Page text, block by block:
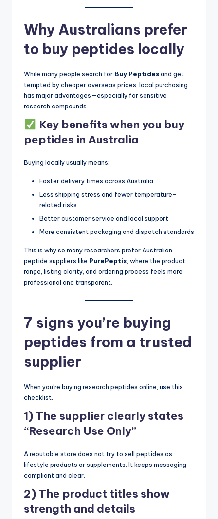
Why Australians prefer
to buy peptides locally
While many people search for Buy Peptidesand get
tempted by cheaper overseas prices, local purchasing
has major advantages—especially for sensitive
research compounds.
Key benefits when you buy
peptides in Australia
Buying locally usually means:
Faster delivery times across Australia
Less shipping stress and fewer temperature-
related risks
Better customer service and local support
More consistent packaging and dispatch standards
This is why so many researchers prefer Australian
peptide suppliers like PurePeptix , where the product
range, listing clarity, and ordering process feels more
professional and transparent.
7 signs you’re buying
peptides from a trusted
supplier
When you’re buying research peptides online, use this
checklist.
1) The supplier clearly states
“Research Use Only”
A reputable store does not try to sell peptides as
lifestyle products or supplements. It keeps messaging
compliant and clear.
2) The product titles show
strength and details